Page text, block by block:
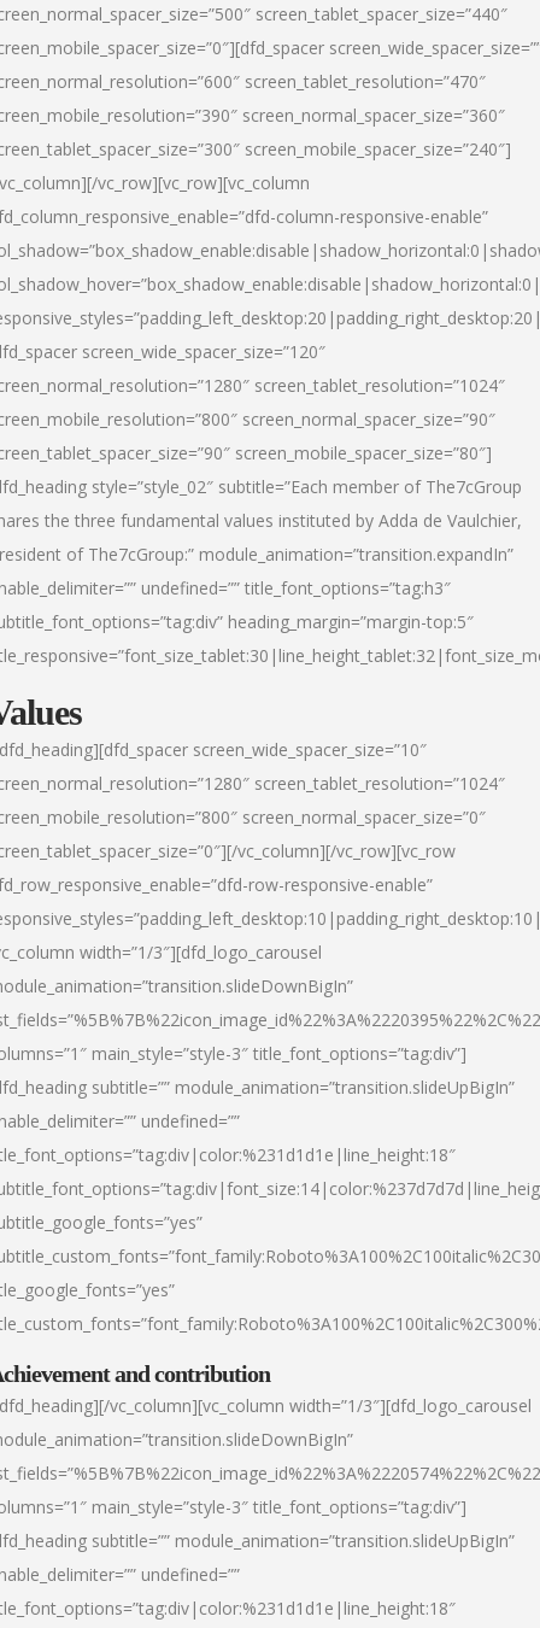
screen_tablet_spacer_size=”440″
screen_tablet_resolution=”470″
screen_normal_spacer_size=”360″
screen_mobile_spacer_size=”240″]
vc_row][vc_row][vc_column
column-responsive-enable”
screen_wide_spacer_size=”120″
screen_tablet_resolution=”1024″
screen_normal_spacer_size=”90″
screen_mobile_spacer_size=”80″]
style=”style_02″ subtitle=”Each member of The7cGroup
the three fundamental values instituted by Adda de Vaulchier,
of The7cGroup:” module_animation=”transition.expandIn”
undefined=”” title_font_options=”tag:h3″
heading_margin=”margin-top:5″
screen_wide_spacer_size=”10″
screen_tablet_resolution=”1024″
screen_normal_spacer_size=”0″
vc_column][/vc_row][vc_row
row-responsive-enable”
width=”1/3″][dfd_logo_carousel
main_style=”style-3″ title_font_options=”tag:div”]
subtitle=”” module_animation=”transition.slideUpBigIn”
undefined=””
and contribution
vc_column][vc_column width=”1/3″][dfd_logo_carousel
main_style=”style-3″ title_font_options=”tag:div”]
subtitle=”” module_animation=”transition.slideUpBigIn”
undefined=””